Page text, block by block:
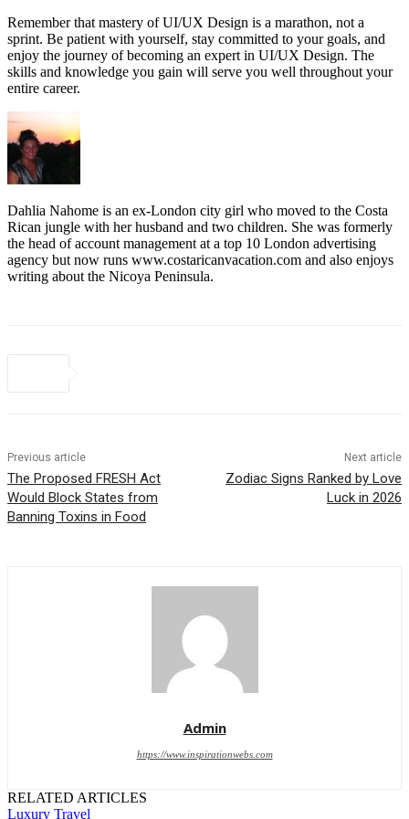
Remember that mastery of UI/UX Design is a marathon, not a
sprint. Be patient with yourself, stay committed to your goals, and
enjoy the journey of becoming an expert in UI/UX Design. The
skills and knowledge you gain will serve you well throughout your
entire career.
Dahlia Nahome is an ex-London city girl who moved to the Costa
Rican jungle with her husband and two children. She was formerly
the head of account management at a top 10 London advertising
agency but now runs www.costaricanvacation.com and also enjoys
writing about the Nicoya Peninsula.
Previous article
The Proposed FRESH Act
Would Block States from
Banning Toxins in Food
Next article
Zodiac Signs Ranked by Love
Luck in 2026
Admin
https://www.inspirationwebs.com
RELATED ARTICLES
Luxury Travel